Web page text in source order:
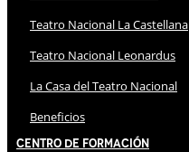
Teatro Nacional La Castellana
Teatro Nacional Leonardus
La Casa del Teatro Nacional
Beneficios
Centro de Formación